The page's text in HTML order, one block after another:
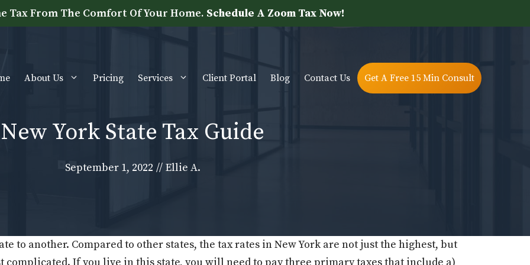
Tax From The Comfort Of Your Home. Schedule A Zoom Tax Now!
About Us Pricing Services Client Portal Blog Contact Us Get A Free 15 Min Consult
New York State Tax Guide
September 1, 2022 // Ellie A.
to another. Compared to other states, the tax rates in New York are not just the highest, but